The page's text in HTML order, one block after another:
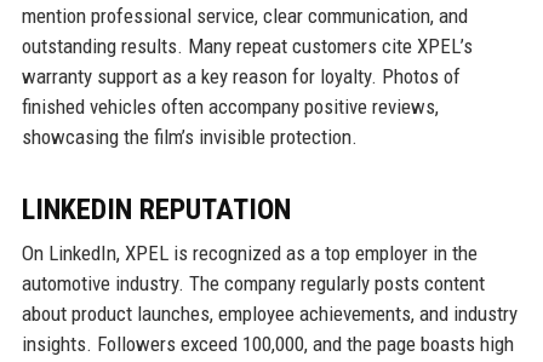
mention professional service, clear communication, and
outstanding results. Many repeat customers cite XPEL’s
warranty support as a key reason for loyalty. Photos of
finished vehicles often accompany positive reviews,
showcasing the film’s invisible protection.
LINKEDIN REPUTATION
On LinkedIn, XPEL is recognized as a top employer in the
automotive industry. The company regularly posts content
about product launches, employee achievements, and industry
insights. Followers exceed 100,000, and the page boasts high